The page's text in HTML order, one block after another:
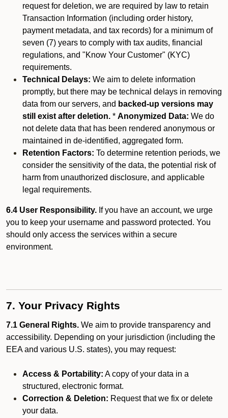
request for deletion, we are required by law to retain
Transaction Information (including order history,
payment metadata, and tax records) for a minimum of
seven (7) years to comply with tax audits, financial
regulations, and "Know Your Customer" (KYC)
requirements.
Technical Delays: We aim to delete information
promptly, but there may be technical delays in removing
data from our servers, and backed-up versions may
still exist after deletion. * Anonymized Data: We do
not delete data that has been rendered anonymous or
maintained in de-identified, aggregated form.
Retention Factors: To determine retention periods, we
consider the sensitivity of the data, the potential risk of
harm from unauthorized disclosure, and applicable
legal requirements.
6.4 User Responsibility. If you have an account, we urge
you to keep your username and password protected. You
should only access the services within a secure
environment.
7. Your Privacy Rights
7.1 General Rights. We aim to provide transparency and
accessibility. Depending on your jurisdiction (including the
EEA and various U.S. states), you may request:
Access & Portability: A copy of your data in a
structured, electronic format.
Correction & Deletion: Request that we fix or delete
your data.